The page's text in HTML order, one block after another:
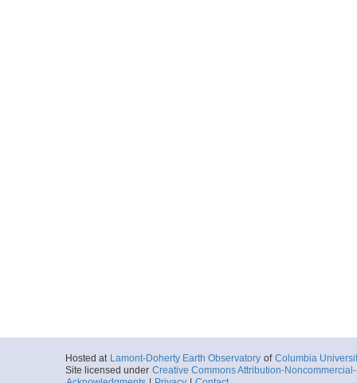
Hosted at Lamont-Doherty Earth Observatory of Columbia
Site licensed under Creative Commons Attribution-